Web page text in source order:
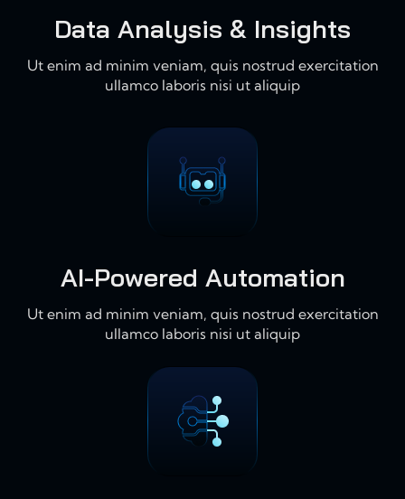
Data Analysis & Insights
Ut enim ad minim veniam, quis nostrud exercitation
ullamco laboris nisi ut aliquip
AI-Powered Automation
Ut enim ad minim veniam, quis nostrud exercitation
ullamco laboris nisi ut aliquip